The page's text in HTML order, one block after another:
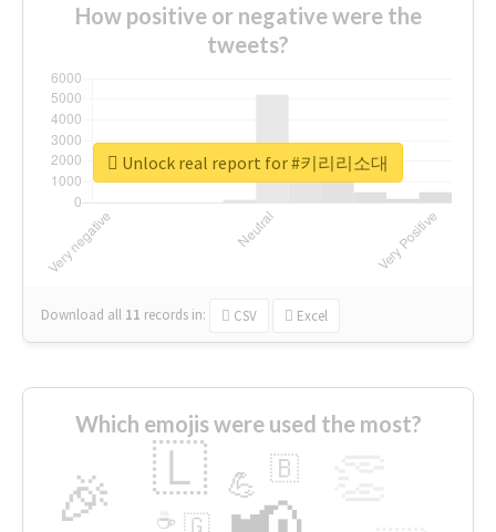
How positive or negative were the
tweets?
Download all 11 records in: CSV Excel
Unlock real report for #키리리소대
Which emojis were used the most?
🎉 🇱 💪 🇧
🇬
☕